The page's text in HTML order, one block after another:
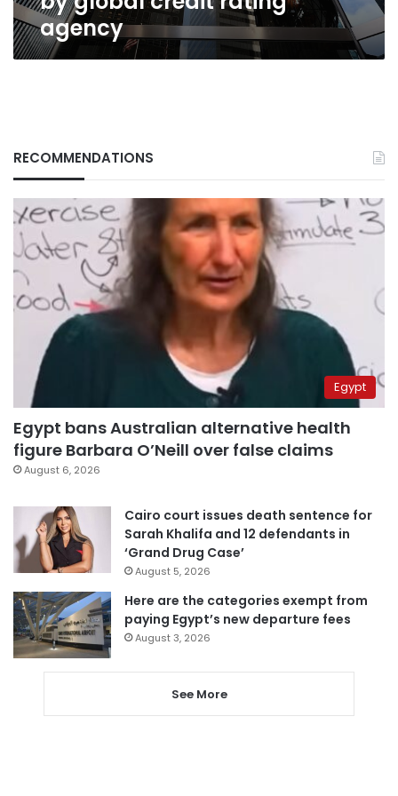
agency
RECOMMENDATIONS
Egypt
Egypt bans Australian alternative health
figure Barbara O’Neill over false claims
August 6, 2026
Cairo court issues death sentence for
Sarah Khalifa and 12 defendants in
‘Grand Drug Case’
August 5, 2026
Here are the categories exempt from
paying Egypt’s new departure fees
August 3, 2026
See More